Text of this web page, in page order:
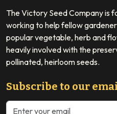
The Victory Seed Company is
working to help fellow
popular vegetable, herb and
heavily involved with the
pollinated, heirloom seeds.
Subscribe to our